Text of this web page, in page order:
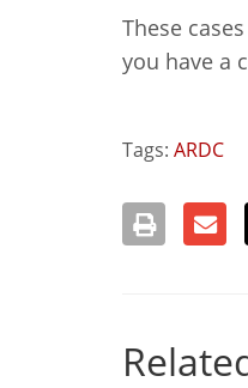
These
you have a
Tags: ARDC